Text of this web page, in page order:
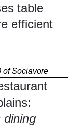
table
efficient
ofSociavore
dining